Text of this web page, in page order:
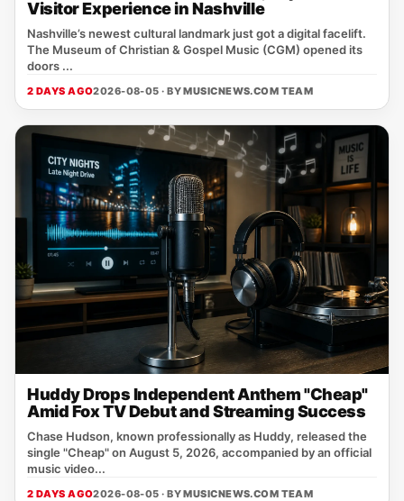
Visitor Experience in Nashville
Nashville’s newest cultural landmark just got a digital facelift.
The Museum of Christian & Gospel Music (CGM) opened its
doors ...
2 DAYS AGO2026-08-05 · BYMUSICNEWS.COM TEAM
Huddy Drops Independent Anthem "Cheap"
Amid Fox TV Debut and Streaming Success
Chase Hudson, known professionally as Huddy, released the
single "Cheap" on August 5, 2026, accompanied by an official
music video...
2 DAYS AGO2026-08-05 · BYMUSICNEWS.COM TEAM